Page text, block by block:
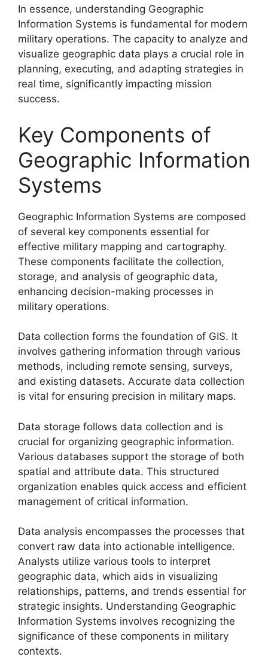
In essence, understanding Geographic
Information Systems is fundamental for modern
military operations. The capacity to analyze and
visualize geographic data plays a crucial role in
planning, executing, and adapting strategies in
real time, significantly impacting mission
success.
Key Components of
Geographic Information
Systems
Geographic Information Systems are composed
of several key components essential for
effective military mapping and cartography.
These components facilitate the collection,
storage, and analysis of geographic data,
enhancing decision-making processes in
military operations.
Data collection forms the foundation of GIS. It
involves gathering information through various
methods, including remote sensing, surveys,
and existing datasets. Accurate data collection
is vital for ensuring precision in military maps.
Data storage follows data collection and is
crucial for organizing geographic information.
Various databases support the storage of both
spatial and attribute data. This structured
organization enables quick access and efficient
management of critical information.
Data analysis encompasses the processes that
convert raw data into actionable intelligence.
Analysts utilize various tools to interpret
geographic data, which aids in visualizing
relationships, patterns, and trends essential for
strategic insights. Understanding Geographic
Information Systems involves recognizing the
significance of these components in military
contexts.